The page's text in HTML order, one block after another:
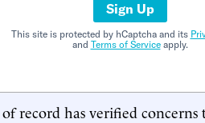
Sign Up
This site is protected by hCaptcha and its
and Terms of Serviceapply.
record has verified